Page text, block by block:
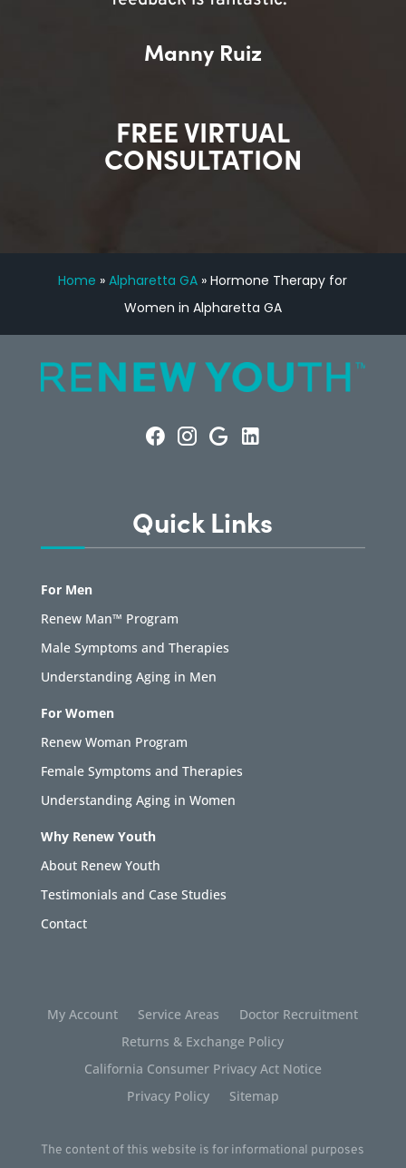
Manny Ruiz
FREE VIRTUAL
CONSULTATION
Home »Alpharetta GA »Hormone Therapy for
Women in Alpharetta GA
Quick Links
For Men
Renew Man™ Program
Male Symptoms and Therapies
Understanding Aging in Men
For Women
Renew Woman Program
Female Symptoms and Therapies
Understanding Aging in Women
Why Renew Youth
About Renew Youth
Testimonials and Case Studies
Contact
My Account Service Areas
Doctor Recruitment
Returns & Exchange Policy
California Consumer Privacy Act Notice
Privacy Policy
Sitemap
The content of this website is for informational purposes